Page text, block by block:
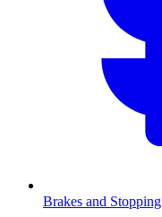
Brakes and Stopping